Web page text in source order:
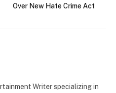
Over New Hate Crime Act
Writer specializing in